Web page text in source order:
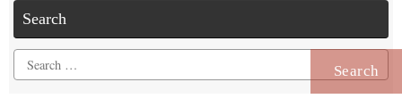
Search
Search
for: